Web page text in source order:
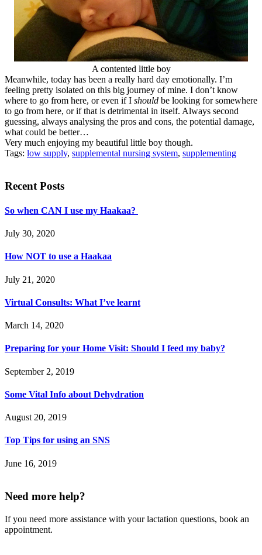
A contented little boy
Meanwhile, today has been a really hard day emotionally. I’m
feeling pretty isolated on this big journey of mine. I don’t know
where to go from here, or even if I should be looking for somewhere
to go from here, or if that is detrimental in itself. Always second
guessing, always analysing the pros and cons, the potential damage,
what could be better…
Very much enjoying my beautiful little boy though.
Tags: low supply, supplemental nursing system, supplementing
Recent Posts
So when CAN I use my Haakaa?
July 30, 2020
How NOT to use a Haakaa
July 21, 2020
Virtual Consults: What I’ve learnt
March 14, 2020
Preparing for your Home Visit: Should I feed my baby?
September 2, 2019
Some Vital Info about Dehydration
August 20, 2019
Top Tips for using an SNS
June 16, 2019
Need more help?
If you need more assistance with your lactation questions, book an
appointment.